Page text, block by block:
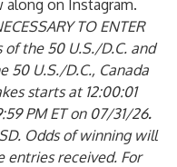
along on Instagram.
TO ENTER
the 50 U.S./D.C. and
50 U.S./D.C., Canada
starts at 12:00:01
PM ET on 07/31/26.
Odds of winning will
entries received. For